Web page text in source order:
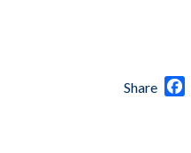
Share